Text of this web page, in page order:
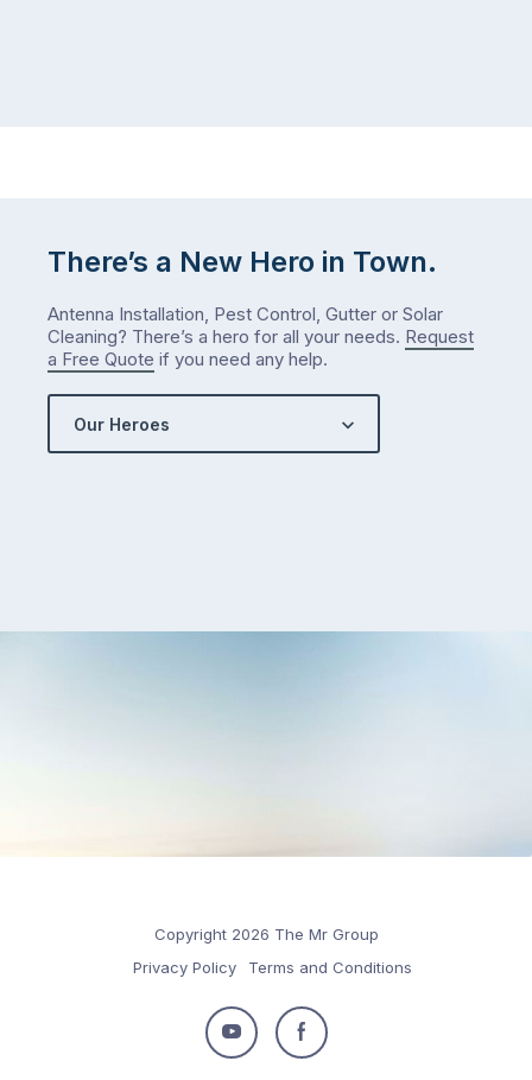
There’s a New Hero in Town.
Antenna Installation, Pest Control, Gutter or Solar
Cleaning? There’s a hero for all your needs. Request
a Free Quote if you need any help.
Our Heroes
Copyright 2026 The Mr Group
Privacy Policy
Terms and Conditions
Follow
Follow